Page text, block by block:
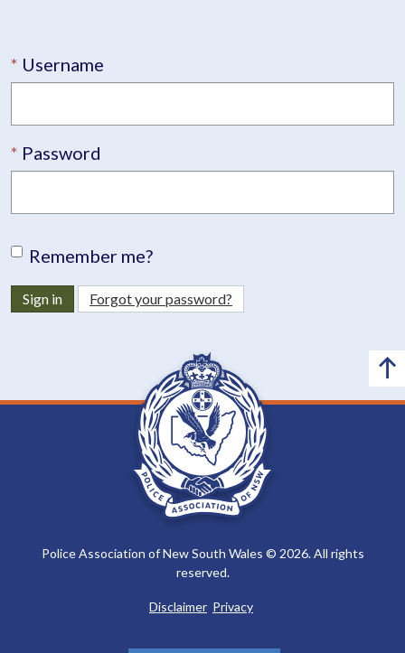
Username
Password
Remember me?
Sign in Forgot your password?
Police Association of New South Wales © 2026. All rights
reserved.
Disclaimer Privacy